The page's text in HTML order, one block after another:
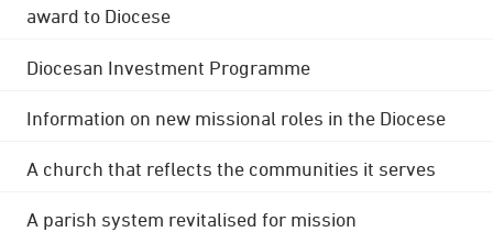
award to Diocese
Diocesan Investment Programme
Information on new missional roles in the Diocese
A church that reflects the communities it serves
A parish system revitalised for mission